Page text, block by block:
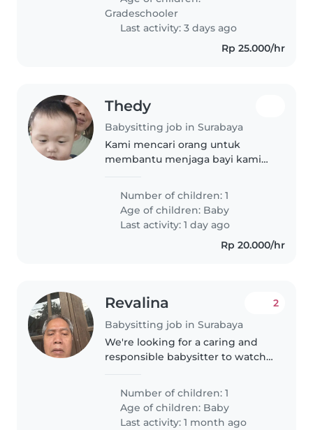
to learn her English.
Gradeschooler
Last activity: 3 days ago
Rp 25.000/hr
Thedy
Babysitting job in Surabaya
Kami mencari orang untuk
membantu menjaga bayi kami
menemani menjaga bayi
bersama sama orang tua kami
Number of children: 1
Age of children: Baby
Last activity: 1 day ago
Rp 20.000/hr
Revalina
Babysitting job in Surabaya
2
We're looking for a caring and
responsible babysitter to watchv
atg your place. Our little one is
friendly and loves to play. We
prefer someone who sp
Number of children: 1
Age of children: Baby
Last activity: 1 month ago